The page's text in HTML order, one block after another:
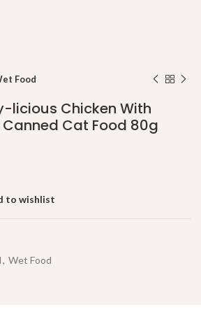
Food
licious Chicken With
Cat Food 80g
to wishlist
, Wet Food